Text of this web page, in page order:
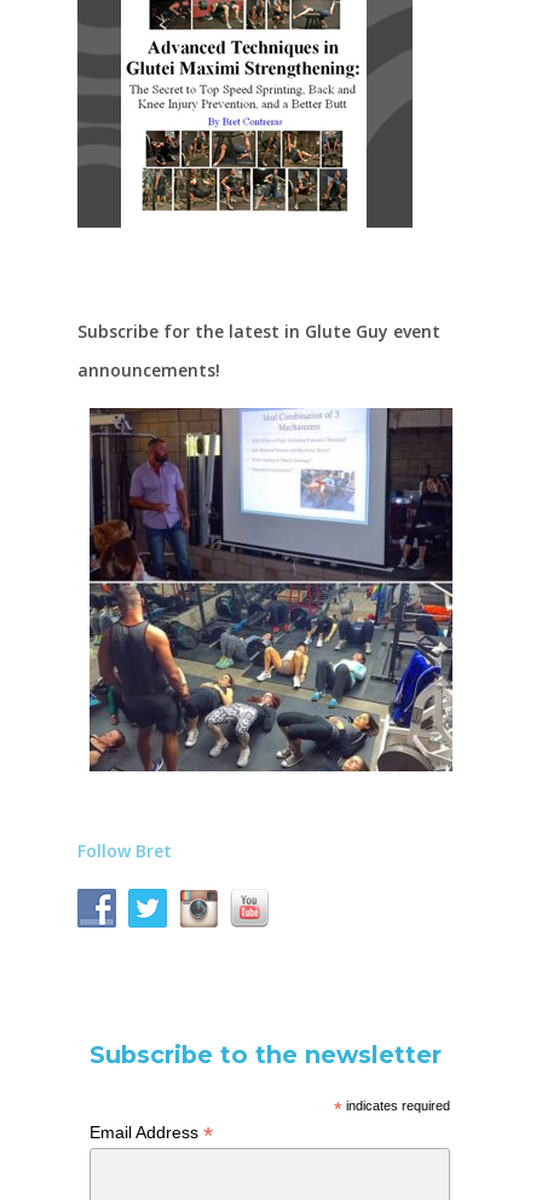
Subscribe for the latest in Glute Guy event
announcements!
Follow Bret
Subscribe to the newsletter
*indicates required
Email Address *